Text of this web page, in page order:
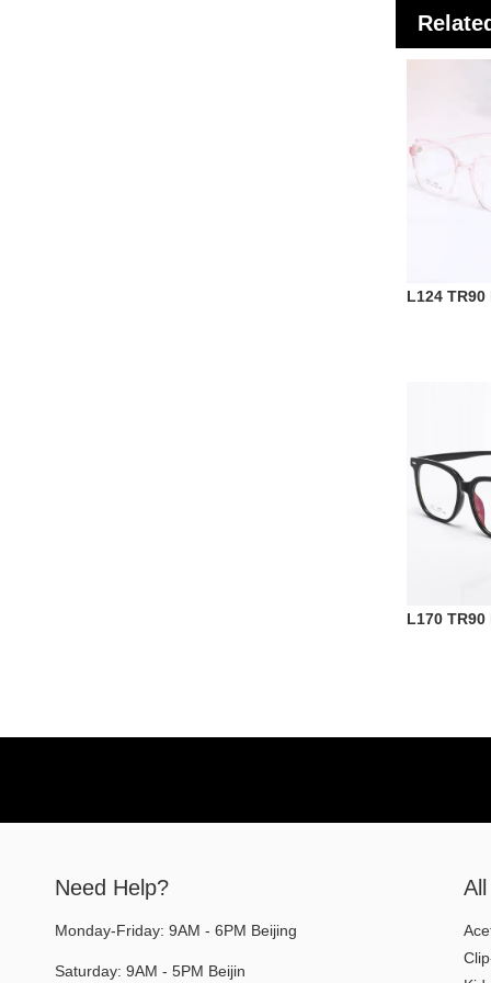
L124 TR90
L170 TR90
Need Help?
Monday-Friday: 9AM - 6PM Beijing
Saturday: 9AM - 5PM Beijin